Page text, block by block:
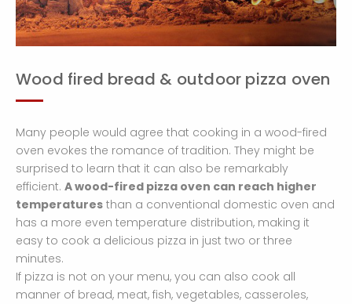
Wood fired bread & outdoor pizza oven
Many people would agree that cooking in a wood-fired
oven evokes the romance of tradition. They might be
surprised to learn that it can also be remarkably
efficient. A wood-fired pizza oven can reach higher
temperatures than a conventional domestic oven and
has a more even temperature distribution, making it
easy to cook a delicious pizza in just two or three
minutes.
If pizza is not on your menu, you can also cook all
manner of bread, meat, fish, vegetables, casseroles,